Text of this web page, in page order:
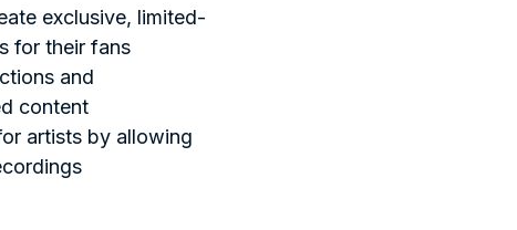
exclusive, limited-
for their fans
and
content
artists by allowing